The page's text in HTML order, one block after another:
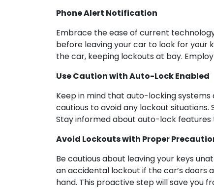
Phone Alert Notification
Embrace the ease of current
before leaving your car to look for your
the car, keeping lockouts at bay.
Use Caution with Auto-Lock Enabled
Keep in mind that auto-locking
cautious to avoid any lockout
Stay informed about auto-lock features
Avoid Lockouts with Proper
Be cautious about leaving your keys
an accidental lockout if the car’s doors
hand. This proactive step will save you